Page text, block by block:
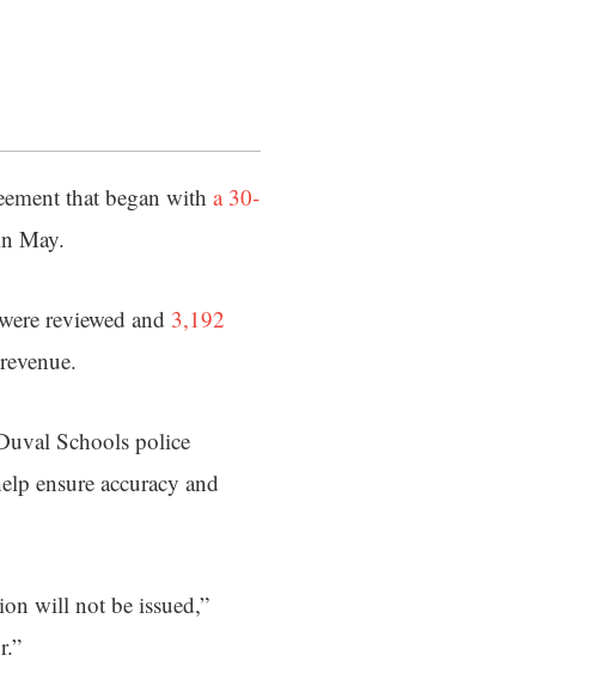
that began with a 30-
May.
reviewed and 3,192
Schools police
ensure accuracy and
will not be issued,”